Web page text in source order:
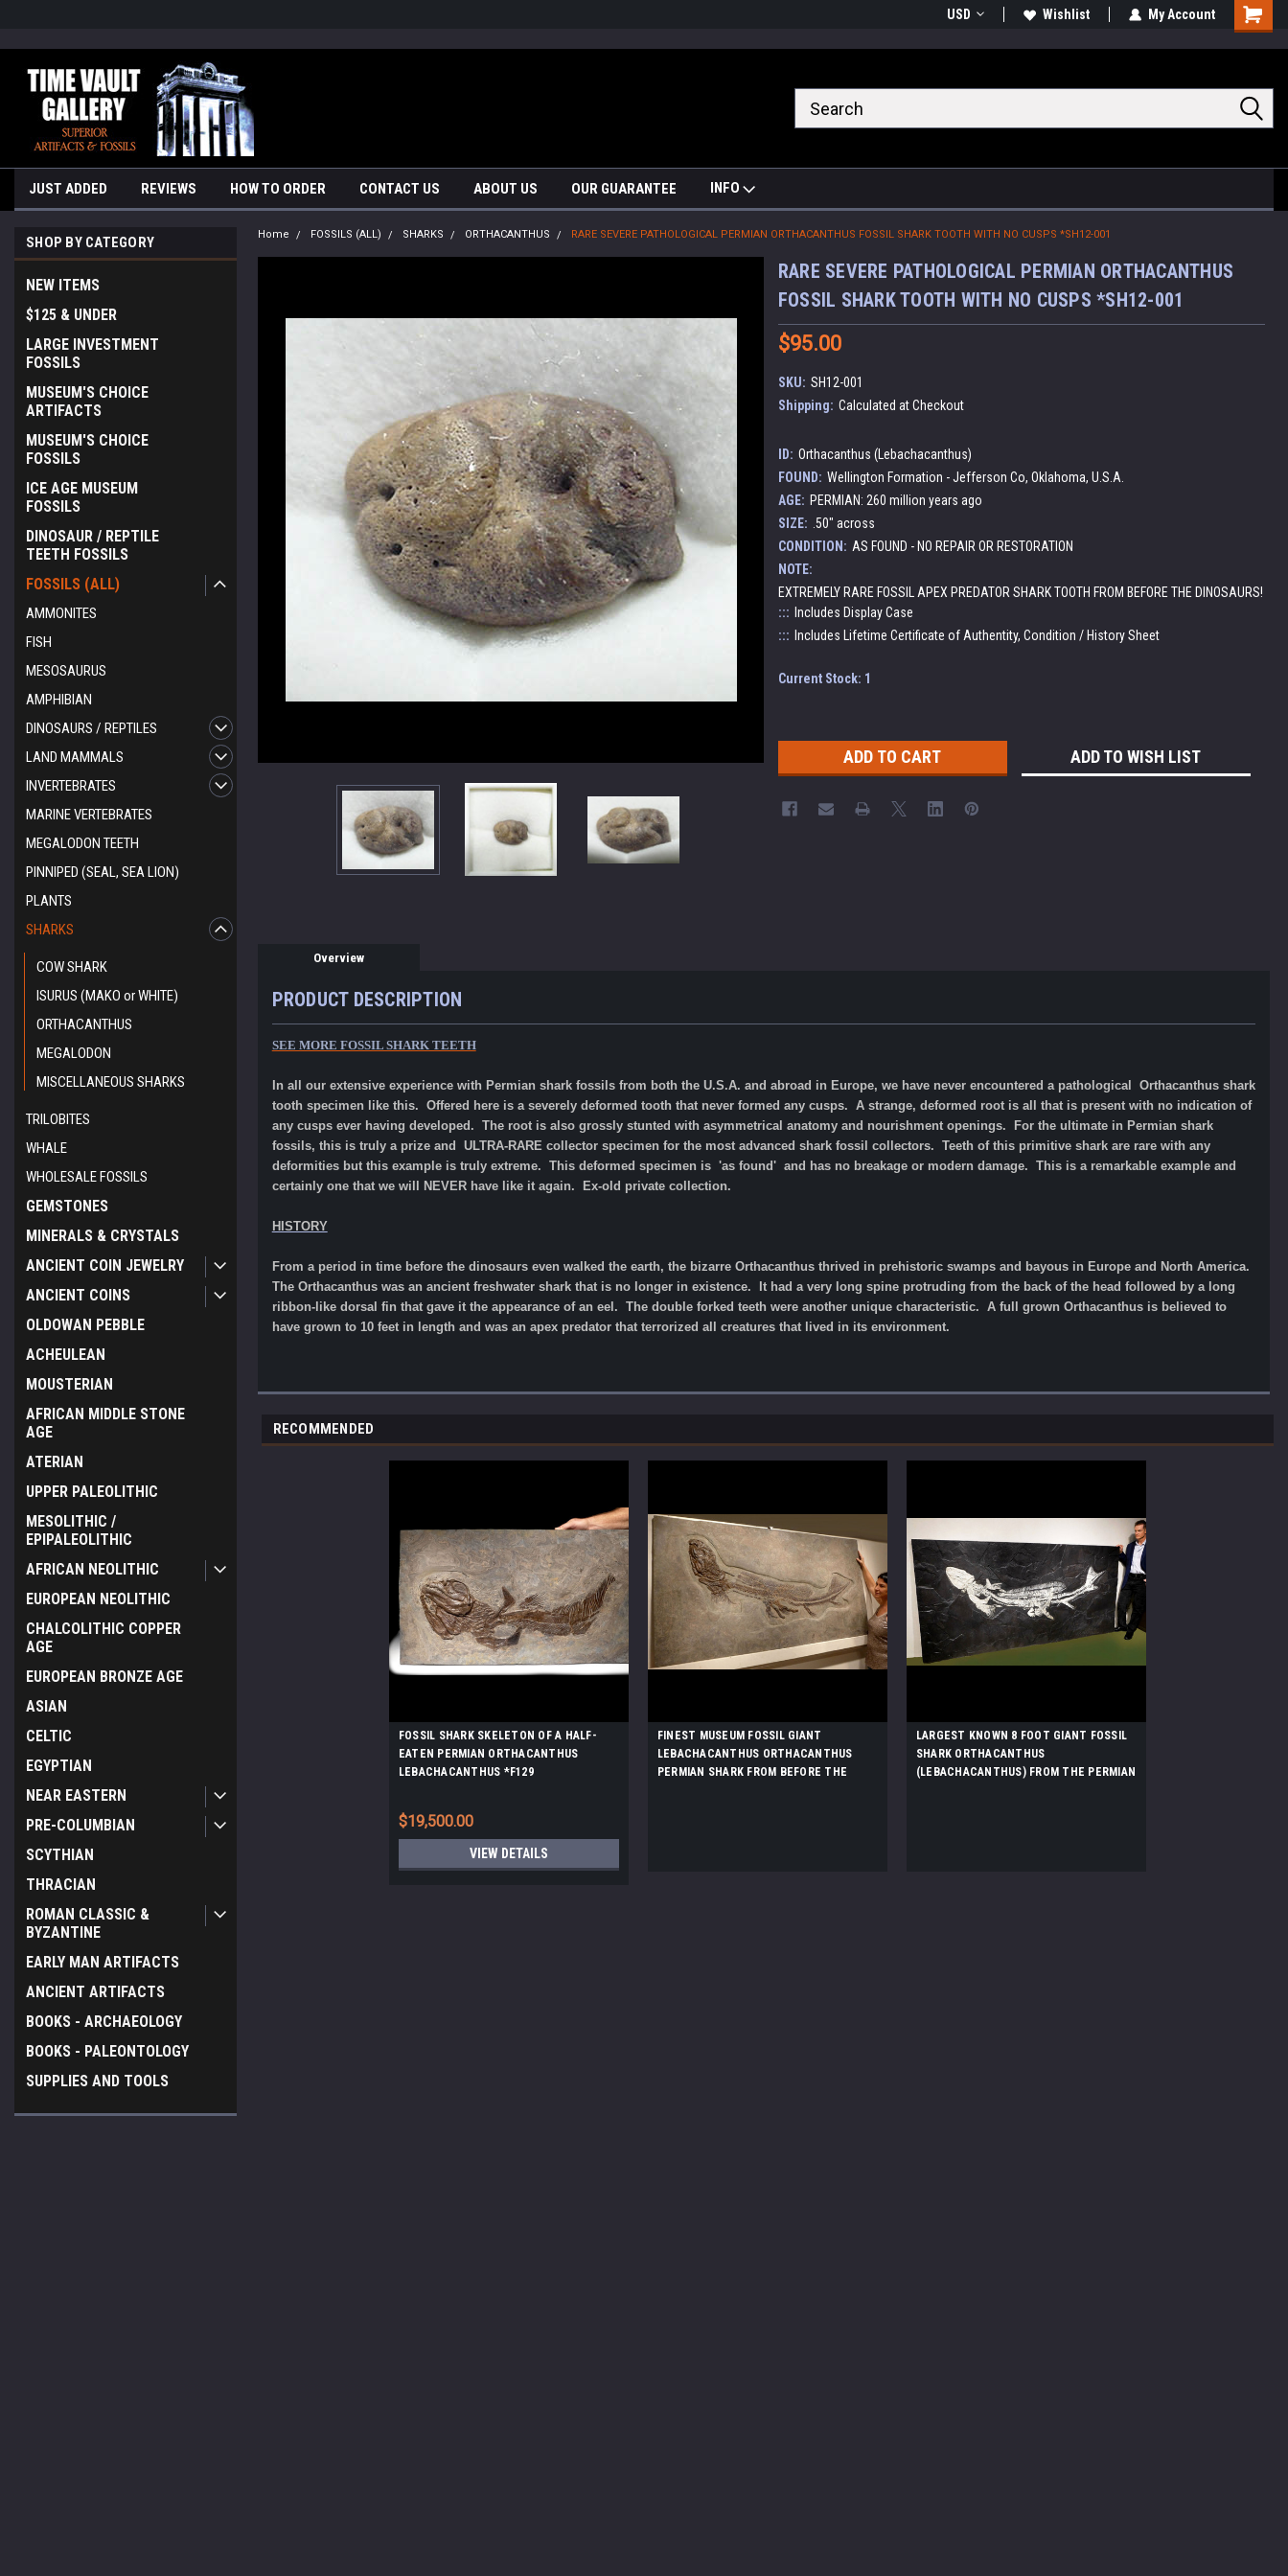
USD Wishlist My Account
Cart
JUST ADDED REVIEWS HOW TO ORDER CONTACT US ABOUT US OUR GUARANTEE INFO
SHOP BY CATEGORY
NEW ITEMS
$125 & UNDER
LARGE INVESTMENT
FOSSILS
MUSEUM'S CHOICE
ARTIFACTS
MUSEUM'S CHOICE
FOSSILS
ICE AGE MUSEUM
FOSSILS
DINOSAUR / REPTILE
TEETH FOSSILS
FOSSILS (ALL)
AMMONITES
FISH
MESOSAURUS
AMPHIBIAN
DINOSAURS / REPTILES
LAND MAMMALS
INVERTEBRATES
MARINE VERTEBRATES
MEGALODON TEETH
PINNIPED (SEAL, SEA LION)
PLANTS
SHARKS
COW SHARK
ISURUS (MAKO or WHITE)
ORTHACANTHUS
MEGALODON
MISCELLANEOUS SHARKS
TRILOBITES
WHALE
WHOLESALE FOSSILS
GEMSTONES
MINERALS & CRYSTALS
ANCIENT COIN JEWELRY
ANCIENT COINS
OLDOWAN PEBBLE
ACHEULEAN
MOUSTERIAN
AFRICAN MIDDLE STONE
AGE
ATERIAN
UPPER PALEOLITHIC
MESOLITHIC /
EPIPALEOLITHIC
AFRICAN NEOLITHIC
EUROPEAN NEOLITHIC
CHALCOLITHIC COPPER
AGE
EUROPEAN BRONZE AGE
ASIAN
CELTIC
EGYPTIAN
NEAR EASTERN
PRE-COLUMBIAN
SCYTHIAN
THRACIAN
ROMAN CLASSIC &
BYZANTINE
EARLY MAN ARTIFACTS
ANCIENT ARTIFACTS
BOOKS - ARCHAEOLOGY
BOOKS - PALEONTOLOGY
SUPPLIES AND TOOLS
Home FOSSILS (ALL) SHARKS ORTHACANTHUS RARE SEVERE PATHOLOGICAL PERMIAN ORTHACANTHUS FOSSIL SHARK TOOTH WITH NO CUSPS *SH12-001
RARE SEVERE PATHOLOGICAL PERMIAN ORTHACANTHUS
FOSSIL SHARK TOOTH WITH NO CUSPS *SH12-001
$95.00
SKU: SH12-001
Shipping: Calculated at Checkout
ID: Orthacanthus (Lebachacanthus)
FOUND: Wellington Formation - Jefferson Co, Oklahoma, U.S.A.
AGE: PERMIAN: 260 million years ago
SIZE: .50" across
CONDITION: AS FOUND - NO REPAIR OR RESTORATION
NOTE:
EXTREMELY RARE FOSSIL APEX PREDATOR SHARK TOOTH FROM BEFORE THE DINOSAURS!
::: Includes Display Case
::: Includes Lifetime Certificate of Authentity, Condition / History Sheet
Current Stock: 1
ADD TO WISH LIST
Overview
PRODUCT DESCRIPTION
SEE MORE FOSSIL SHARK TEETH
In all our extensive experience with Permian shark fossils from both the U.S.A. and abroad in Europe, we have never encountered a pathological Orthacanthus shark
tooth specimen like this. Offered here is a severely deformed tooth that never formed any cusps. A strange, deformed root is all that is present with no indication of
any cusps ever having developed. The root is also grossly stunted with asymmetrical anatomy and nourishment openings. For the ultimate in Permian shark
fossils, this is truly a prize and ULTRA-RARE collector specimen for the most advanced shark fossil collectors. Teeth of this primitive shark are rare with any
deformities but this example is truly extreme. This deformed specimen is 'as found' and has no breakage or modern damage. This is a remarkable example and
certainly one that we will NEVER have like it again. Ex-old private collection.
HISTORY
From a period in time before the dinosaurs even walked the earth, the bizarre Orthacanthus thrived in prehistoric swamps and bayous in Europe and North America.
The Orthacanthus was an ancient freshwater shark that is no longer in existence. It had a very long spine protruding from the back of the head followed by a long
ribbon-like dorsal fin that gave it the appearance of an eel. The double forked teeth were another unique characteristic. A full grown Orthacanthus is believed to
have grown to 10 feet in length and was an apex predator that terrorized all creatures that lived in its environment.
RECOMMENDED
FOSSIL SHARK SKELETON OF A HALF-
EATEN PERMIAN ORTHACANTHUS
LEBACHACANTHUS *F129
$19,500.00
VIEW DETAILS
FINEST MUSEUM FOSSIL GIANT
LEBACHACANTHUS ORTHACANTHUS
PERMIAN SHARK FROM BEFORE THE
LARGEST KNOWN 8 FOOT GIANT FOSSIL
SHARK ORTHACANTHUS
(LEBACHACANTHUS) FROM THE PERMIAN